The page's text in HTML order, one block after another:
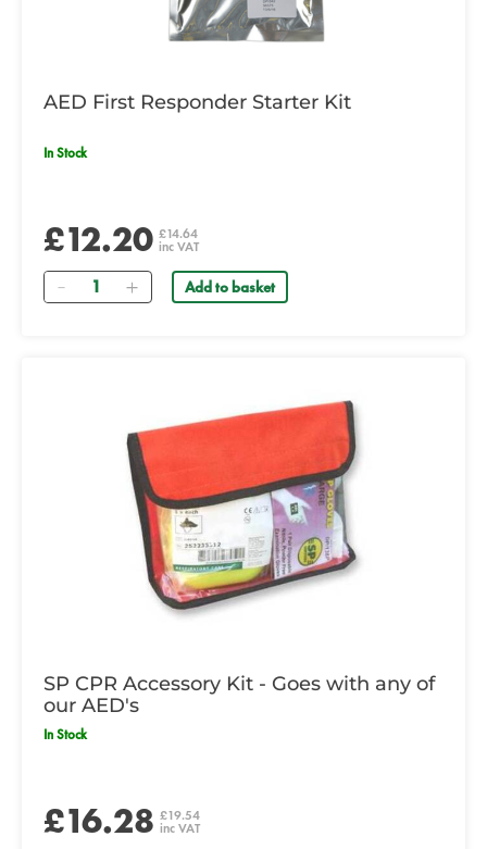
AED First Responder Starter Kit
In Stock
£12.20 £14.64
inc VAT
Quantity Add to basket
SP CPR Accessory Kit - Goes with any of
our AED's
In Stock
£16.28 £19.54
inc VAT